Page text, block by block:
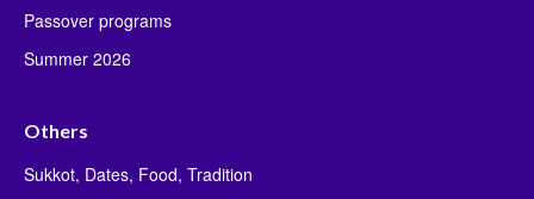
Passover programs
Summer 2026
Others
Sukkot, Dates, Food, Tradition